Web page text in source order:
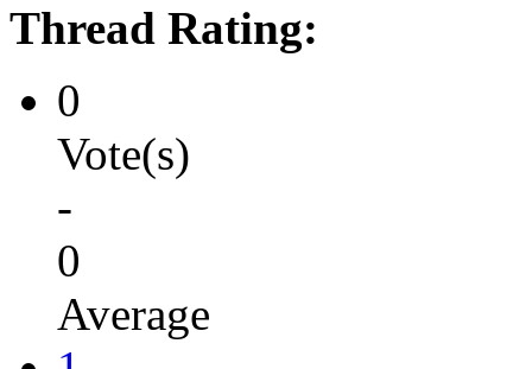
Thread Rating:
0
Vote(s)
-
0
Average